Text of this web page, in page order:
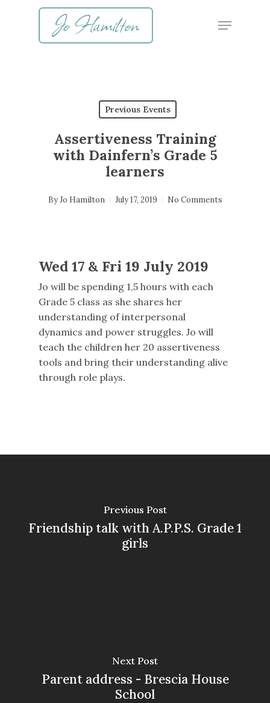
Menu
Previous Events
Assertiveness Training
with Dainfern’s Grade 5
learners
By Jo Hamilton July 17, 2019 No Comments
Wed 17 & Fri 19 July 2019
Jo will be spending 1,5 hours with each
Grade 5 class as she shares her
understanding of interpersonal
dynamics and power struggles. Jo will
teach the children her 20 assertiveness
tools and bring their understanding alive
through role plays.
Previous Post
Friendship talk with A.P.P.S. Grade 1
girls
Next Post
Parent address - Brescia House
School